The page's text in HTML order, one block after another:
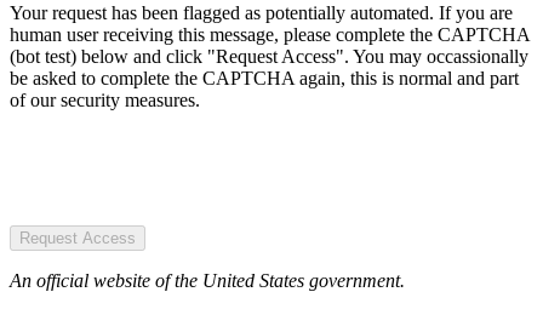
Your request has been flagged as potentially automated. If you are
human user receiving this message, please complete the CAPTCHA
(bot test) below and click "Request Access". You may occassionally
be asked to complete the CAPTCHA again, this is normal and part
of our security measures.
Request Access
An official website of the United States government.